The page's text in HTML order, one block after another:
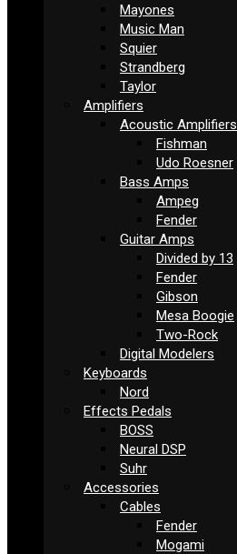
Mayones
Music Man
Squier
Strandberg
Taylor
Amplifiers
Acoustic Amplifiers
Fishman
Udo Roesner
Bass Amps
Ampeg
Fender
Guitar Amps
Divided by 13
Fender
Gibson
Mesa Boogie
Two-Rock
Digital Modelers
Keyboards
Nord
Effects Pedals
BOSS
Neural DSP
Suhr
Accessories
Cables
Fender
Mogami